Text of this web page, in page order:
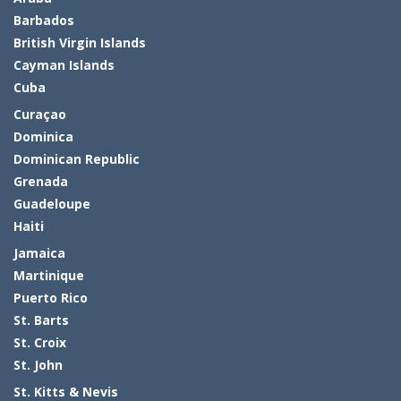
Barbados
British Virgin Islands
Cayman Islands
Cuba
Curaçao
Dominica
Dominican Republic
Grenada
Guadeloupe
Haiti
Jamaica
Martinique
Puerto Rico
St. Barts
St. Croix
St. John
St. Kitts & Nevis